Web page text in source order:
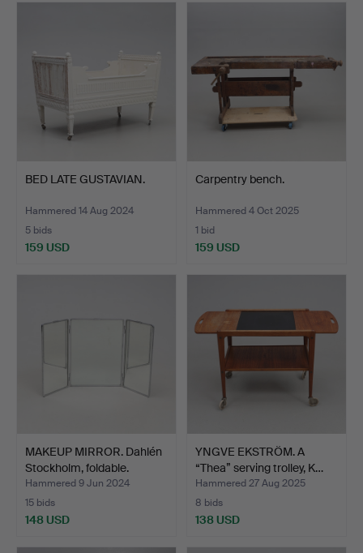
BED LATE GUSTAVIAN.
Hammered 14 Aug 2024
5 bids
159 USD
Carpentry bench.
Hammered 4 Oct 2025
1 bid
159 USD
MAKEUP MIRROR. Dahlén
Stockholm, foldable.
Hammered 9 Jun 2024
15 bids
148 USD
YNGVE EKSTRÖM. A
“Thea” serving trolley, K…
Hammered 27 Aug 2025
8 bids
138 USD